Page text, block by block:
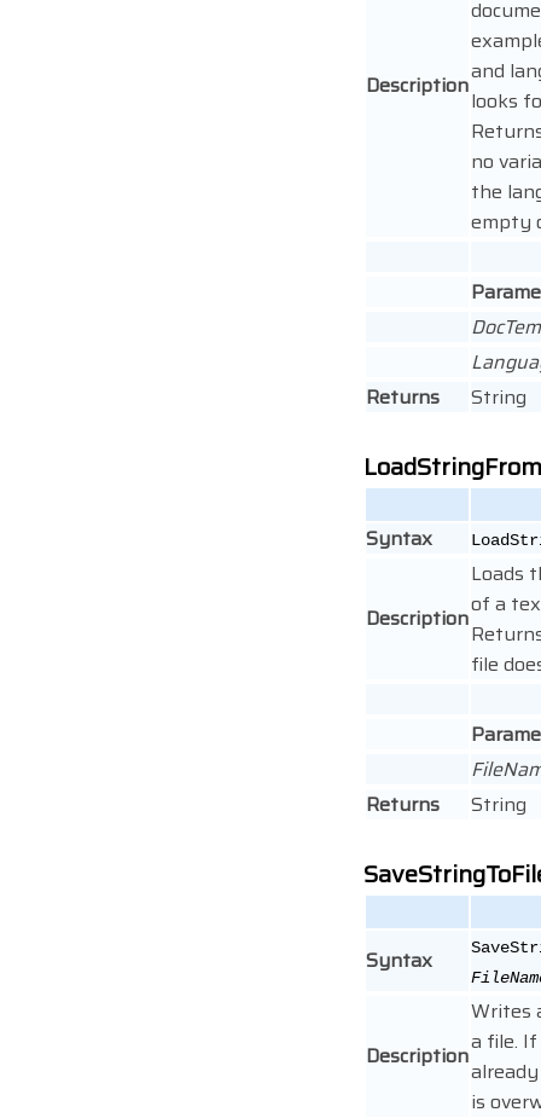
Descriptionand
looks
no
the
empty
Returns
String
Syntax
Description
Loads
of a
file
Returns
String
Syntax
Description
Writes
a file.
is